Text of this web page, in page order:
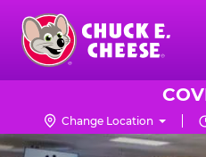
Skip
main
content
Chuck
Logo Change Location